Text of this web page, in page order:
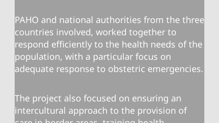
PAHO and national authorities from the three
countries involved, worked together to
respond efficiently to the health needs of the
population, with a particular focus on
adequate response to obstetric emergencies.
The project also focused on ensuring an
intercultural approach to the provision of